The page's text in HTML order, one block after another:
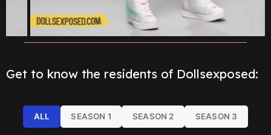
Get to know the residents of Dollsexposed:
ALL SEASON 1 SEASON 2 SEASON 3